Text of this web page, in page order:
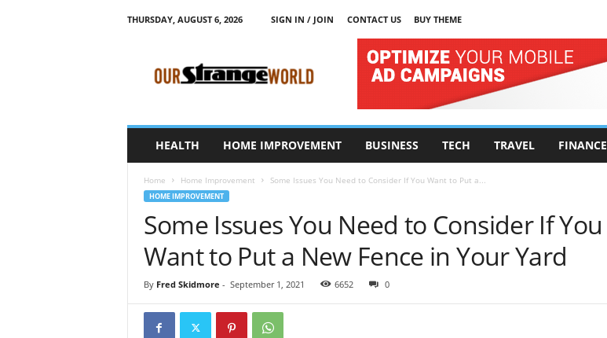
THURSDAY, AUGUST 6, 2026 SIGN IN / JOIN CONTACT US
BUY THEME
HEALTH HOME IMPROVEMENT BUSINESS TECH TRAVEL FINANCE
Home Home Improvement Some Issues You Need to Consider If You Want to Put a...
HOME IMPROVEMENT
Some Issues You Need to Consider If You
Want to Put a New Fence in Your Yard
By Fred Skidmore - September 1, 2021 6652 0